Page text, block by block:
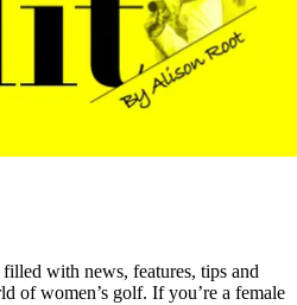
with news, features, tips and
of women’s golf. If you’re a female